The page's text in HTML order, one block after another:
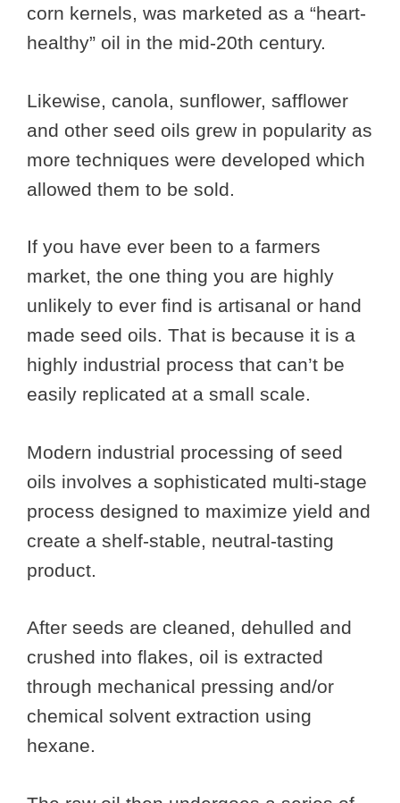
corn kernels, was marketed as a “heart-
healthy” oil in the mid-20th century.
Likewise, canola, sunflower, safflower
and other seed oils grew in popularity as
more techniques were developed which
allowed them to be sold.
If you have ever been to a farmers
market, the one thing you are highly
unlikely to ever find is artisanal or hand
made seed oils. That is because it is a
highly industrial process that can’t be
easily replicated at a small scale.
Modern industrial processing of seed
oils involves a sophisticated multi-stage
process designed to maximize yield and
create a shelf-stable, neutral-tasting
product.
After seeds are cleaned, dehulled and
crushed into flakes, oil is extracted
through mechanical pressing and/or
chemical solvent extraction using
hexane.